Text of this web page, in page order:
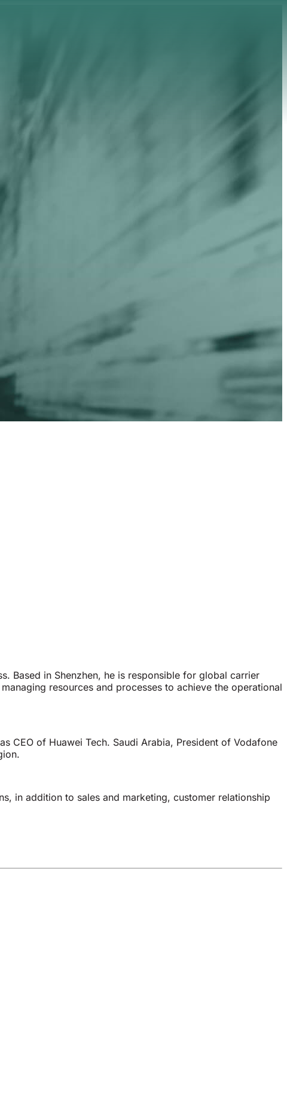
Based in Shenzhen, he is responsible for global carrier
resources and processes to achieve the operational
CEO of Huawei Tech. Saudi Arabia, President of Vodafone
in addition to sales and marketing, customer relationship